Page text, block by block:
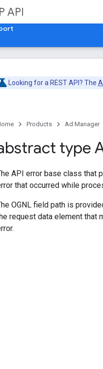
API
Looking for a REST API? The
Products Ad Manager
type
API error base class that
that occurred while
OGNL field path is
request data element that